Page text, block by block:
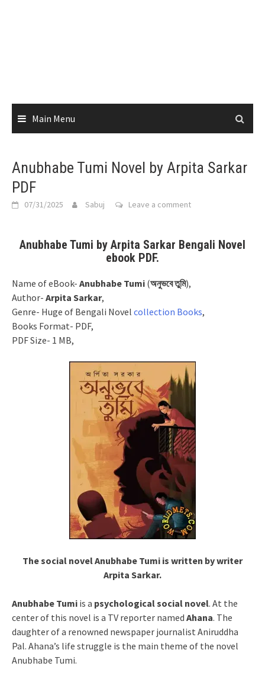
Main Menu
Anubhabe Tumi Novel by Arpita Sarkar
PDF
07/31/2025 Sabuj Leave a comment
Anubhabe Tumi by Arpita Sarkar Bengali Novel
ebook PDF.
Name of eBook- Anubhabe Tumi (অনুভবে তুমি),
Author- Arpita Sarkar,
Genre- Huge of Bengali Novel collection Books,
Books Format- PDF,
PDF Size- 1 MB,
The social novel Anubhabe Tumi is written by writer
Arpita Sarkar.
Anubhabe Tumi is a psychological social novel. At the
center of this novel is a TV reporter named Ahana. The
daughter of a renowned newspaper journalist Aniruddha
Pal. Ahana’s life struggle is the main theme of the novel
Anubhabe Tumi.